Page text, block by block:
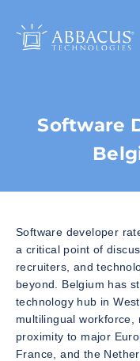
Software
Software developer
a critical point of
recruiters, and
beyond. Belgium has
technology hub in
multilingual
proximity to major
France, and the